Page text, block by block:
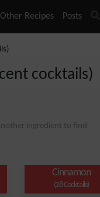
Other Recipes Posts
cocktails)
ingredient to find
Cinnamon
(28 Cocktails)